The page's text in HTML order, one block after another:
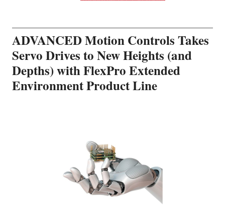
ADVANCED Motion Controls Takes
Servo Drives to New Heights (and
Depths) with FlexPro Extended
Environment Product Line